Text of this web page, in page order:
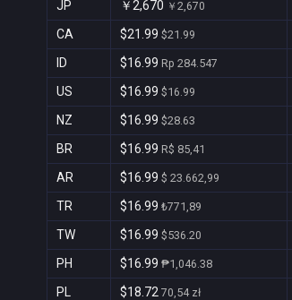
JP ￥2,670 ￥2,670
CA $21.99 $21.99
ID $16.99 Rp 284.547
US $16.99 $16.99
NZ $16.99 $28.63
BR $16.99 R$ 85,41
AR $16.99 $ 23.662,99
TR $16.99 ₺771,89
TW $16.99 $536.20
PH $16.99 ₱1,046.38
PL $18.72 70,54 zł